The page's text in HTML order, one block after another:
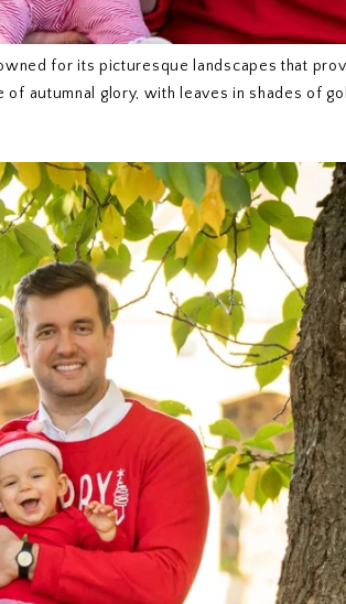
for its picturesque landscapes that
autumnal glory, with leaves in shades of